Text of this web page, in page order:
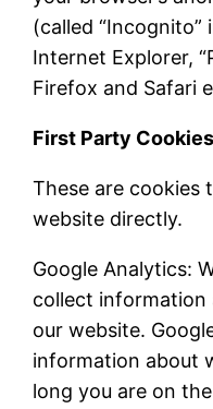
(called “Incognito”
Internet Explorer,
Firefox and Safari
First Party Cookies
These are cookies
website directly.
Google Analytics:
collect information
our website.
information about
long you are on